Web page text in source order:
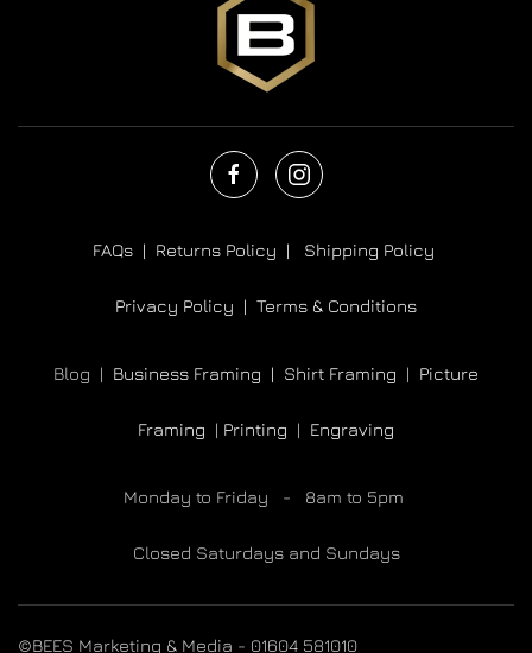
FAQs | Returns Policy | Shipping Policy
Privacy Policy | Terms & Conditions
Blog | Business Framing | Shirt Framing | Picture
Framing | Printing | Engraving
Monday to Friday - 8am to 5pm
Closed Saturdays and Sundays
©BEES Marketing & Media - 01604 581010